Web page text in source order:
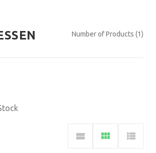
Number of Products (1)